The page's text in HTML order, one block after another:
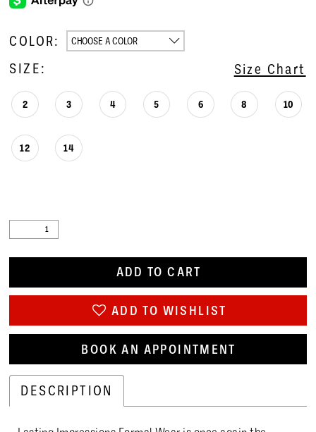
COLOR: CHOOSE A COLOR
SIZE: Size Chart
2 3 4 5 6 8 10
12 14
ADD TO CART
ADD TO WISHLIST
BOOK AN APPOINTMENT
DESCRIPTION